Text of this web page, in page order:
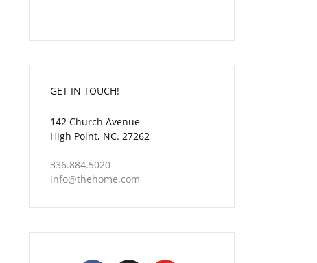
GET IN TOUCH!
142 Church Avenue
High Point, NC. 27262
336.884.5020
info@thehome.com